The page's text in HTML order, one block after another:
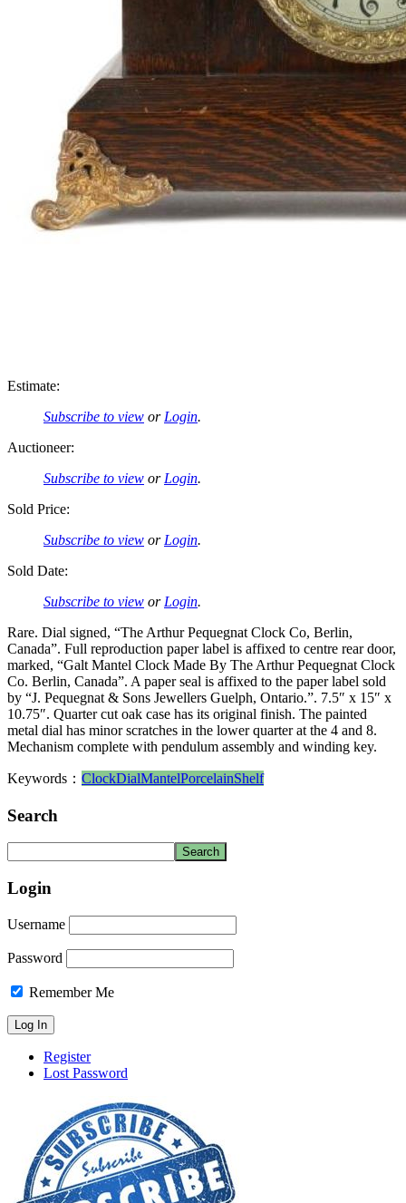
Estimate:
Subscribe to view or Login.
Auctioneer:
Subscribe to view or Login.
Sold Price:
Subscribe to view or Login.
Sold Date:
Subscribe to view or Login.
Rare. Dial signed, “The Arthur Pequegnat Clock Co, Berlin,
Canada”. Full reproduction paper label is affixed to centre rear door,
marked, “Galt Mantel Clock Made By The Arthur Pequegnat Clock
Co. Berlin, Canada”. A paper seal is affixed to the paper label sold
by “J. Pequegnat & Sons Jewellers Guelph, Ontario.”. 7.5″ x 15″ x
10.75″. Quarter cut oak case has its original finish. The painted
metal dial has minor scratches in the lower quarter at the 4 and 8.
Mechanism complete with pendulum assembly and winding key.
Keywords： ClockDialMantelPorcelainShelf
Search
Login
Username
Password
Remember Me
Register
Lost Password